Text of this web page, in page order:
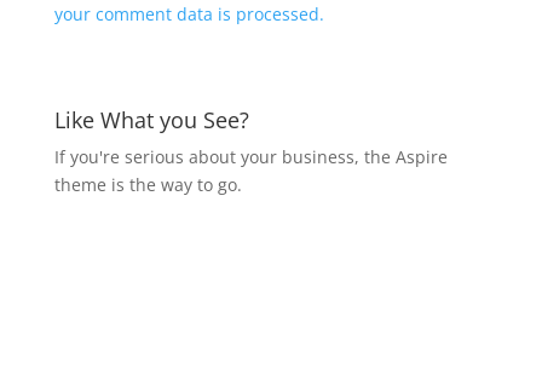
your comment data is processed.
Like What you See?
If you're serious about your business, the Aspire
theme is the way to go.